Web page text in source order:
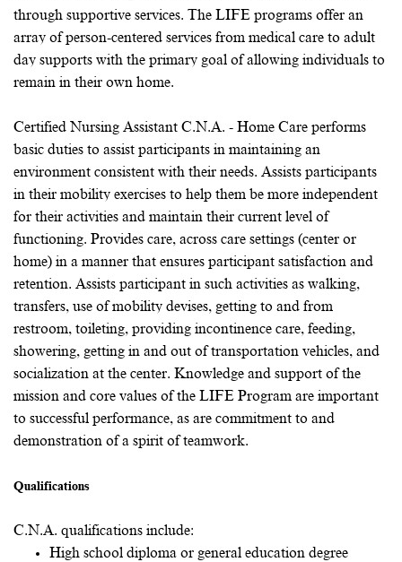
through supportive services. The LIFE programs offer an
array of person-centered services from medical care to adult
day supports with the primary goal of allowing individuals to
remain in their own home.
Certified Nursing Assistant C.N.A. - Home Care performs
basic duties to assist participants in maintaining an
environment consistent with their needs. Assists participants
in their mobility exercises to help them be more independent
for their activities and maintain their current level of
functioning. Provides care, across care settings (center or
home) in a manner that ensures participant satisfaction and
retention. Assists participant in such activities as walking,
transfers, use of mobility devises, getting to and from
restroom, toileting, providing incontinence care, feeding,
showering, getting in and out of transportation vehicles, and
socialization at the center. Knowledge and support of the
mission and core values of the LIFE Program are important
to successful performance, as are commitment to and
demonstration of a spirit of teamwork.
Qualifications
C.N.A. qualifications include:
High school diploma or general education degree